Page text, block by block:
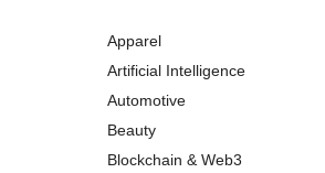
Apparel
Artificial Intelligence
Automotive
Beauty
Blockchain & Web3